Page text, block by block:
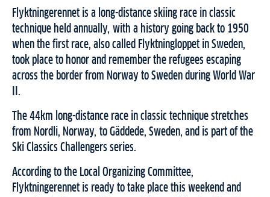
Flyktningerennet is a long-distance skiing race in classic
technique held annually, with a history going back to 1950
when the first race, also called Flyktningloppet in Sweden,
took place to honor and remember the refugees escaping
across the border from Norway to Sweden during World War
II.
The 44km long-distance race in classic technique stretches
from Nordli, Norway, to Gäddede, Sweden, and is part of the
Ski Classics Challengers series.
According to the Local Organizing Committee,
Flyktningerennet is ready to take place this weekend and